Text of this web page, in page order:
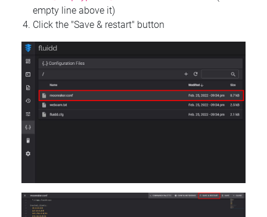
empty line above it)
Click the "Save & restart" button